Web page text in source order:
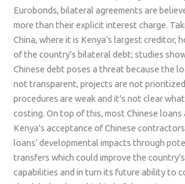
Eurobonds, bilateral agreements are
more than their explicit interest charge.
China, where it is Kenya’s largest creditor,
of the country’s bilateral debt; studies
Chinese debt poses a threat because the
not transparent, projects are not
procedures are weak and it’s not clear
costing. On top of this, most Chinese
Kenya’s acceptance of Chinese
loans’ developmental impacts through
transfers which could improve the
capabilities and in turn its future ability to